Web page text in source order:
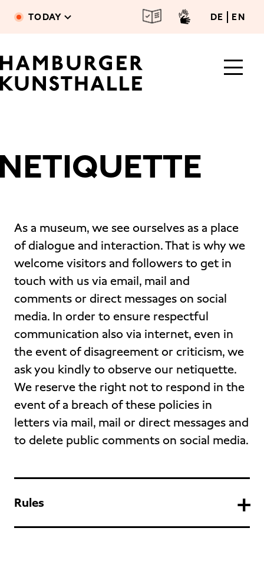
Skip to main content
TODAY DE deutsch
EN
Main Content
As a museum, we see ourselves as a place
of dialogue and interaction. That is why we
welcome visitors and followers to get in
touch with us via email, mail and
comments or direct messages on social
media. In order to ensure respectful
communication also via internet, even in
the event of disagreement or criticism, we
ask you kindly to observe our netiquette.
We reserve the right not to respond in the
event of a breach of these policies in
letters via mail, mail or direct messages and
to delete public comments on social media.
Rules